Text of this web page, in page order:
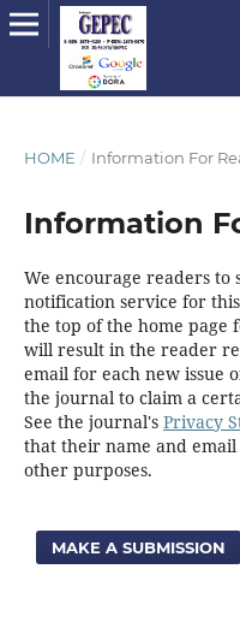
HOME / Information For
Information
We encourage readers
notification service for
the top of the home
will result in the reader
email for each new issue
the journal to claim a
See the journal's Privacy
that their name and
other purposes.
MAKE A SUBMISSION